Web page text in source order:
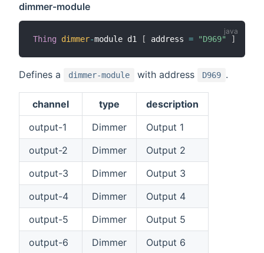
dimmer-module
Thing dimmer-module d1 [ address = "D969" ]
Defines a dimmer-module with address D969 .
channel type
description
output-1
Dimmer
Output 1
output-2
Dimmer
Output 2
output-3
Dimmer
Output 3
output-4
Dimmer
Output 4
output-5
Dimmer
Output 5
output-6
Dimmer
Output 6